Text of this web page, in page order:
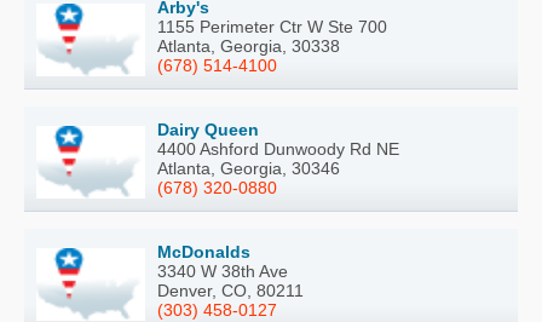
Arby's
1155 Perimeter Ctr W Ste 700
Atlanta, Georgia, 30338
(678) 514-4100
Dairy Queen
4400 Ashford Dunwoody Rd NE
Atlanta, Georgia, 30346
(678) 320-0880
McDonalds
3340 W 38th Ave
Denver, CO, 80211
(303) 458-0127